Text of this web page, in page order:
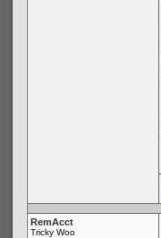
RemAcct
Tricky Woo